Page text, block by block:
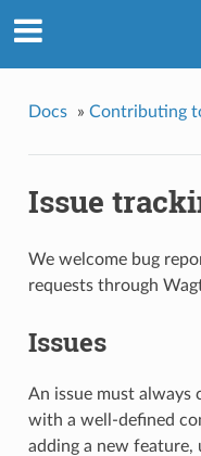
Docs » Contributing
Issue
We welcome bug
requests through
Issues
An issue must always
with a well-defined
adding a new feature,